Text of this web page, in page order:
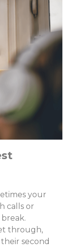
your
calls or
through,
second